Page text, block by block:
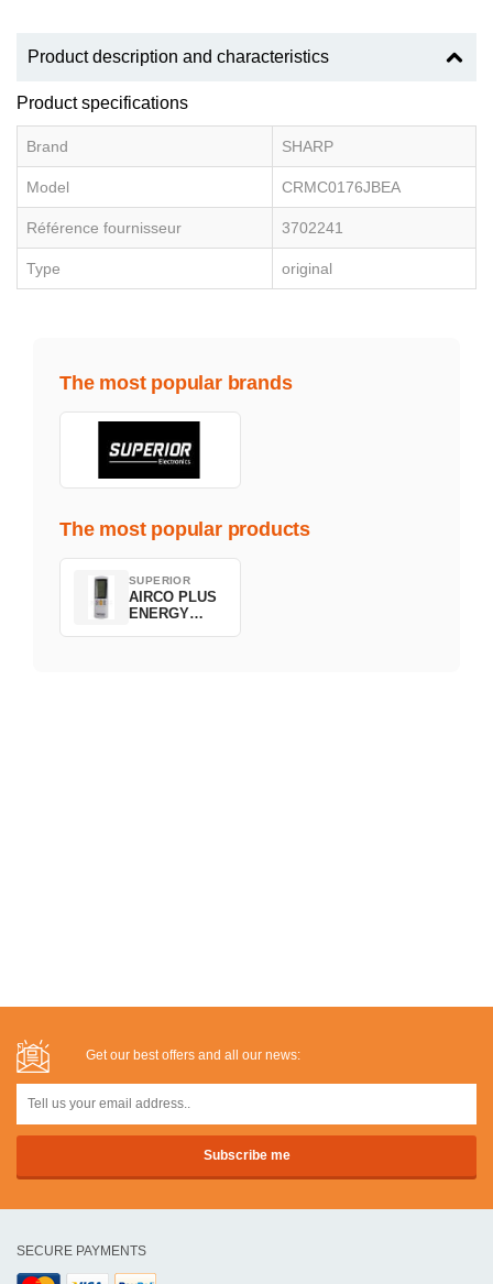
Product description and characteristics
Product specifications
Brand SHARP
Model CRMC0176JBEA
Référence fournisseur 3702241
Type original
The most popular brands
The most popular products
SUPERIOR
AIRCO PLUS
ENERGY
Get our best offers and all our news:
SECURE PAYMENTS